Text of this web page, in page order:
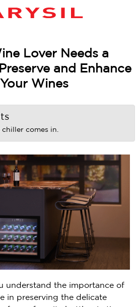
Lover Needs a
and Enhance
Wines
understand the importance of
in preserving the delicate
comes in.